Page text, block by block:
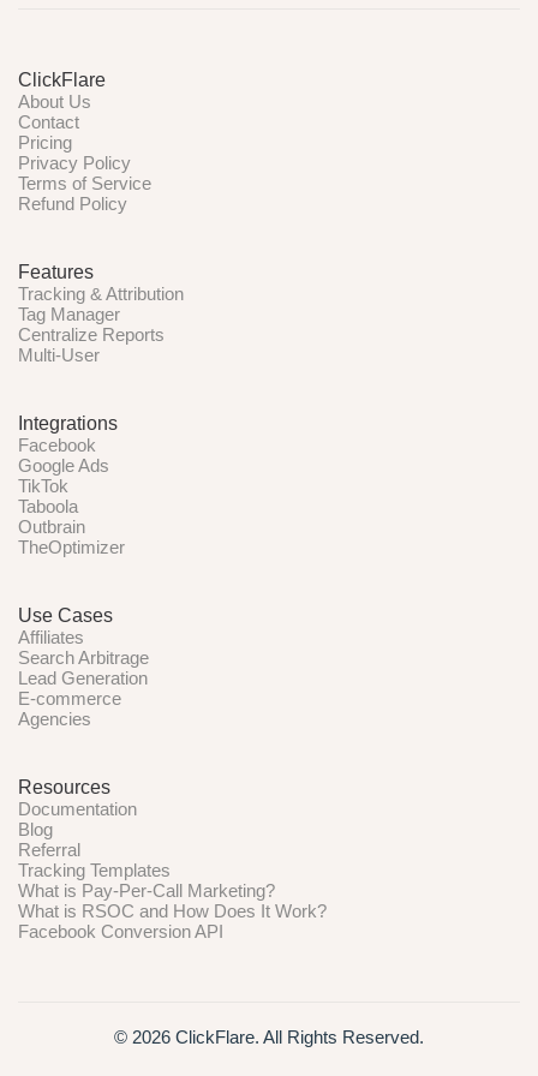
ClickFlare
About Us
Contact
Pricing
Privacy Policy
Terms of Service
Refund Policy
Features
Tracking & Attribution
Tag Manager
Centralize Reports
Multi-User
Integrations
Facebook
Google Ads
TikTok
Taboola
Outbrain
TheOptimizer
Use Cases
Affiliates
Search Arbitrage
Lead Generation
E-commerce
Agencies
Resources
Documentation
Blog
Referral
Tracking Templates
What is Pay-Per-Call Marketing?
What is RSOC and How Does It Work?
Facebook Conversion API
© 2026 ClickFlare. All Rights Reserved.